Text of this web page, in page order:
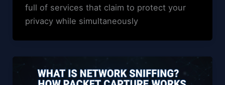
full of services that claim to protect your
privacy while simultaneously